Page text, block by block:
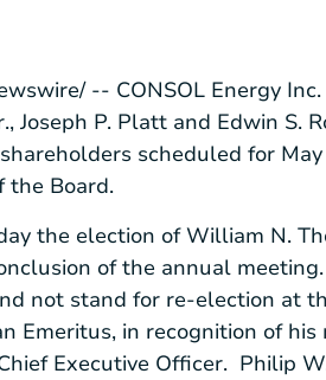
-- CONSOL Energy Inc.
, Joseph P. Platt and Edwin S.
scheduled for
the Board.
the election ofWilliam N.
of the annual meeting.
not stand for re-election at
Emeritus, in recognition of
Executive Officer. Philip